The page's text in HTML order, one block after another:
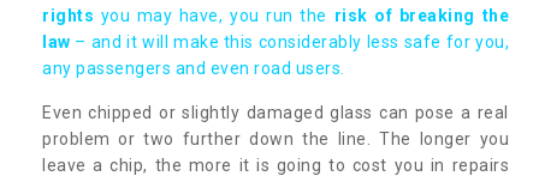
rights you may have, you run the risk of breaking the
law – and it will make this considerably less safe for you,
any passengers and even road users.
Even chipped or slightly damaged glass can pose a real
problem or two further down the line. The longer you
leave a chip, the more it is going to cost you in repairs